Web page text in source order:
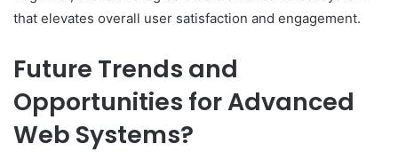
that elevates overall user satisfaction and engagement.
Future Trends and
Opportunities for Advanced
Web Systems?